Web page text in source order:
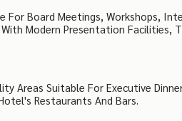
Board Meetings, Workshops,
Modern Presentation Facilities,
Areas Suitable For Executive
Restaurants And Bars.